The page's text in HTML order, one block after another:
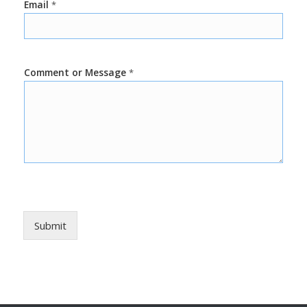
Email *
Comment or Message *
Submit